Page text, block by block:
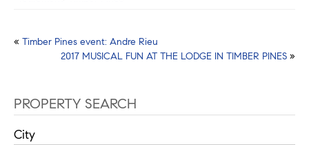
Post
« Timber Pines event: Andre Rieu
2017 MUSICAL FUN AT THE LODGE IN TIMBER PINES »
PROPERTY SEARCH
City